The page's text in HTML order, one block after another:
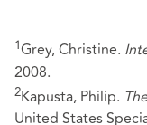
1Grey, Christine.
2008.
2Kapusta, Philip.
United States